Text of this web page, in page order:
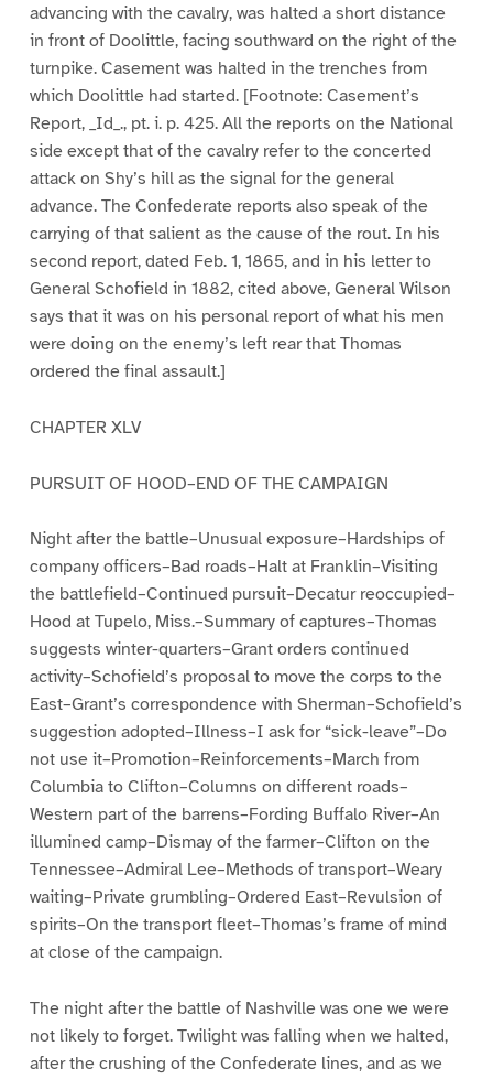
advancing with the cavalry, was halted a short distance
in front of Doolittle, facing southward on the right of the
turnpike. Casement was halted in the trenches from
which Doolittle had started. [Footnote: Casement’s
Report, _Id_., pt. i. p. 425. All the reports on the National
side except that of the cavalry refer to the concerted
attack on Shy’s hill as the signal for the general
advance. The Confederate reports also speak of the
carrying of that salient as the cause of the rout. In his
second report, dated Feb. 1, 1865, and in his letter to
General Schofield in 1882, cited above, General Wilson
says that it was on his personal report of what his men
were doing on the enemy’s left rear that Thomas
ordered the final assault.]
CHAPTER XLV
PURSUIT OF HOOD–END OF THE CAMPAIGN
Night after the battle–Unusual exposure–Hardships of
company officers–Bad roads–Halt at Franklin–Visiting
the battlefield–Continued pursuit–Decatur reoccupied–
Hood at Tupelo, Miss.–Summary of captures–Thomas
suggests winter-quarters–Grant orders continued
activity–Schofield’s proposal to move the corps to the
East–Grant’s correspondence with Sherman–Schofield’s
suggestion adopted–Illness–I ask for “sick-leave”–Do
not use it–Promotion–Reinforcements–March from
Columbia to Clifton–Columns on different roads–
Western part of the barrens–Fording Buffalo River–An
illumined camp–Dismay of the farmer–Clifton on the
Tennessee–Admiral Lee–Methods of transport–Weary
waiting–Private grumbling–Ordered East–Revulsion of
spirits–On the transport fleet–Thomas’s frame of mind
at close of the campaign.
The night after the battle of Nashville was one we were
not likely to forget. Twilight was falling when we halted,
after the crushing of the Confederate lines, and as we